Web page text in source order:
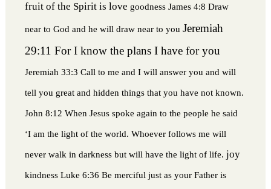
fruit of the Spirit is love goodness James 4:8 Draw
near to God and he will draw near to you Jeremiah
29:11 For I know the plans I have for you
Jeremiah 33:3 Call to me and I will answer you and will
tell you great and hidden things that you have not known.
John 8:12 When Jesus spoke again to the people he said
‘I am the light of the world. Whoever follows me will
never walk in darkness but will have the light of life. joy
kindness Luke 6:36 Be merciful just as your Father is